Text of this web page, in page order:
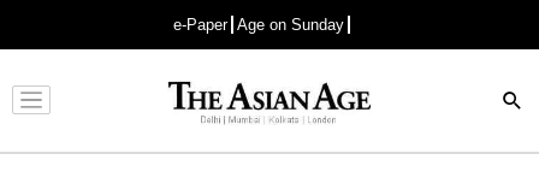
e-Paper Age on Sunday
Advertisement